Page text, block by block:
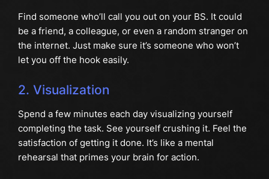
Find someone who’ll call you out on your BS. It could
be a friend, a colleague, or even a random stranger on
the internet. Just make sure it’s someone who won’t
let you off the hook easily.
2. Visualization
Spend a few minutes each day visualizing yourself
completing the task. See yourself crushing it. Feel the
satisfaction of getting it done. It’s like a mental
rehearsal that primes your brain for action.